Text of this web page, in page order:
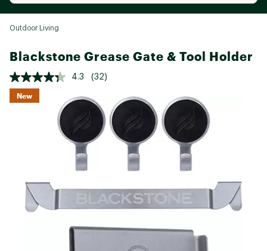
Outdoor Living
Blackstone Grease Gate & Tool Holder
4.3 (32)
New